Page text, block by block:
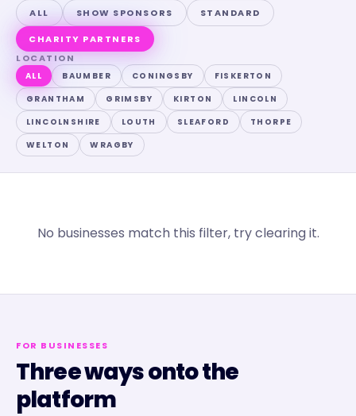
ALL
SHOW SPONSORS STANDARD
CHARITY PARTNERS
LOCATION
ALL BAUMBER CONINGSBY
FISKERTON
GRANTHAM
GRIMSBY KIRTON
LINCOLN
LINCOLNSHIRE
LOUTH SLEAFORD
THORPE
WELTON
WRAGBY
No businesses match this filter, try clearing it.
FOR BUSINESSES
Three ways onto the
platform